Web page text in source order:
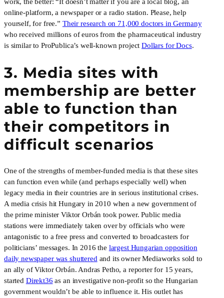
online-platform, a newspaper or a radio station. Please, help
yourself, for free.” Their research on 71,000 doctors in Germany
who received millions of euros from the pharmaceutical industry
is similar to ProPublica’s well-known projectDollars for Docs.
3. Media sites with
membership are better
able to function than
their competitors in
difficult scenarios
One of the strengths of member-funded media is that these sites
can function even while (and perhaps especially well) when
legacy media in their countries are in serious institutional crises.
A media crisis hit Hungary in 2010 when a new government of
the prime minister Viktor Orbán took power. Public media
stations were immediately taken over by officials who were
antagonistic to a free press and converted to broadcasters for
politicians’ messages. In 2016 the largest Hungarian opposition
daily newspaper was shuttered and its owner Mediaworks sold to
an ally of Viktor Orbán. Andras Petho, a reporter for 15 years,
started Direkt36 as an investigative non-profit so the Hungarian
government wouldn’t be able to influence it. His outlet has